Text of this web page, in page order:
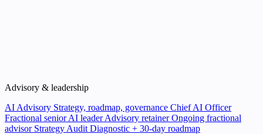
Advisory & leadership
AI Advisory Strategy, roadmap, governance Chief AI Officer
Fractional senior AI leader Advisory retainerOngoing fractional
advisor Strategy Audit Diagnostic + 30-day roadmap